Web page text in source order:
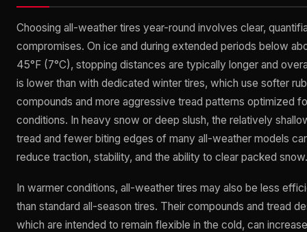
Choosing all-weather tires year-round involves clear,
compromises. On ice and during extended periods below
45°F (7°C), stopping distances are typically longer and
is lower than with dedicated winter tires, which use softer
compounds and more aggressive tread patterns optimized
conditions. In heavy snow or deep slush, the relatively
tread and fewer biting edges of many all-weather models
reduce traction, stability, and the ability to clear packed snow.
In warmer conditions, all-weather tires may also be less
than standard all-season tires. Their compounds and tread
which are intended to remain flexible in the cold, can